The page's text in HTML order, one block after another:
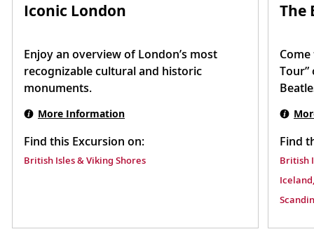
Iconic London
Enjoy an overview of London’s most
recognizable cultural and historic
monuments.
More Information
Find this Excursion on:
British Isles & Viking Shores
The
Find
British